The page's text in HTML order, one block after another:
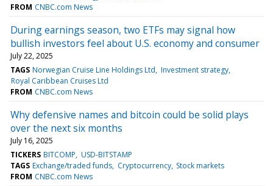
FROM CNBC.com News
During earnings season, two ETFs may signal how
bullish investors feel about U.S. economy and consumer
July 22, 2025
TAGS Norwegian Cruise Line Holdings Ltd Investment strategy
Royal Caribbean Cruises Ltd
FROM CNBC.com News
Why defensive names and bitcoin could be solid plays
over the next six months
July 16, 2025
TICKERS BITCOMP USD-BITSTAMP
TAGS Exchange/traded funds Cryptocurrency Stock markets
FROM CNBC.com News